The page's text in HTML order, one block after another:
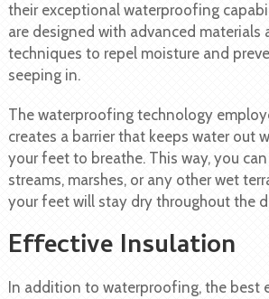
their exceptional waterproofing
are designed with advanced materials
techniques to repel moisture and
seeping in.
The waterproofing technology
creates a barrier that keeps water out
your feet to breathe. This way, you
streams, marshes, or any other wet
your feet will stay dry throughout the
Effective Insulation
In addition to waterproofing, the best